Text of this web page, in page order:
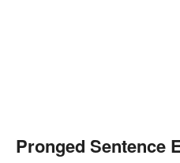
Pronged Sentence